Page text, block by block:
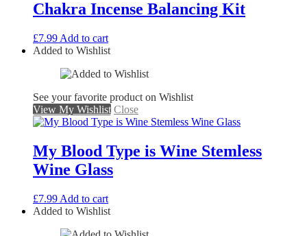
Chakra Incense Balancing Kit
£7.99 Add to cart
Added to Wishlist
See your favorite product on Wishlist
View My Wishlist Close
My Blood Type is Wine Stemless
Wine Glass
£7.99 Add to cart
Added to Wishlist